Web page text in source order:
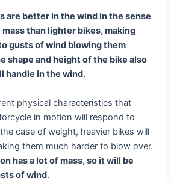
are better in the wind in the sense
than lighter bikes, making
gusts of wind blowing them
shape and height of the bike also
handle in the wind.
physical characteristics that
in motion will respond to
case of weight, heavier bikes will
them much harder to blow over.
has a lot of mass, so it will be
of wind.